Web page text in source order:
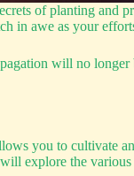
of planting and
in awe as your
will no
you to cultivate
explore the